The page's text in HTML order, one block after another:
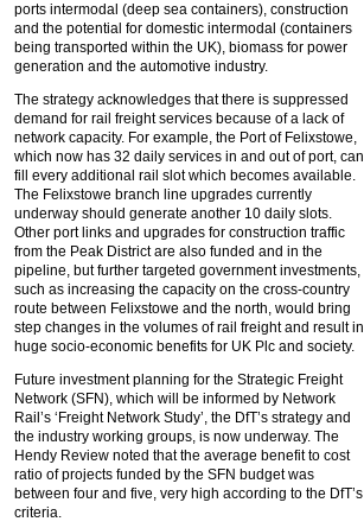
ports intermodal (deep sea containers), construction
and the potential for domestic intermodal (containers
being transported within the UK), biomass for power
generation and the automotive industry.
The strategy acknowledges that there is suppressed
demand for rail freight services because of a lack of
network capacity. For example, the Port of Felixstowe,
which now has 32 daily services in and out of port, can
fill every additional rail slot which becomes available.
The Felixstowe branch line upgrades currently
underway should generate another 10 daily slots.
Other port links and upgrades for construction traffic
from the Peak District are also funded and in the
pipeline, but further targeted government investments,
such as increasing the capacity on the cross-country
route between Felixstowe and the north, would bring
step changes in the volumes of rail freight and result in
huge socio-economic benefits for UK Plc and society.
Future investment planning for the Strategic Freight
Network (SFN), which will be informed by Network
Rail’s ‘Freight Network Study’, the DfT’s strategy and
the industry working groups, is now underway. The
Hendy Review noted that the average benefit to cost
ratio of projects funded by the SFN budget was
between four and five, very high according to the DfT’s
criteria.